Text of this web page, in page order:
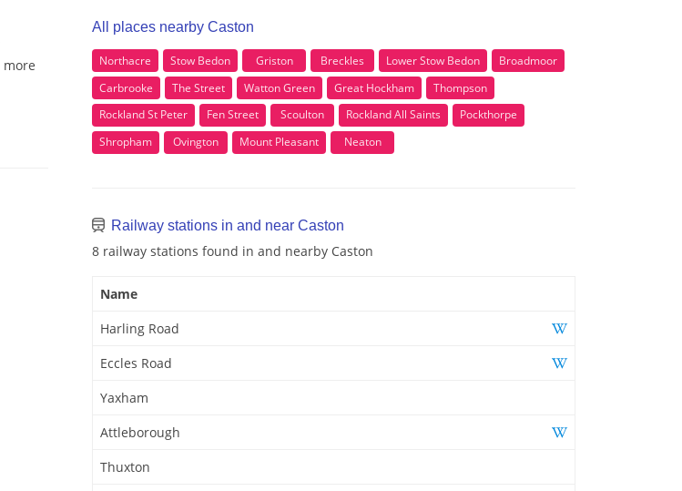
All places nearby Caston
Northacre Stow Bedon Griston Breckles Lower Stow Bedon
Broadmoor
Carbrooke
The Street Watton Green Great Hockham
Thompson
Rockland St Peter
Fen Street Scoulton Rockland All Saints
Pockthorpe
Shropham
Ovington Mount Pleasant Neaton
Railway stations in and near Caston
8 railway stations found in and nearby Caston
Name
Harling Road
Eccles Road
Yaxham
Attleborough
Thuxton